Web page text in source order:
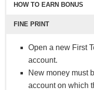
direct deposit
the Enrollment
required direct
each subsequent
month in which
the last direct
HOW TO EARN BONUS
FINE PRINT
Open a new First
account.
New money must
account on which